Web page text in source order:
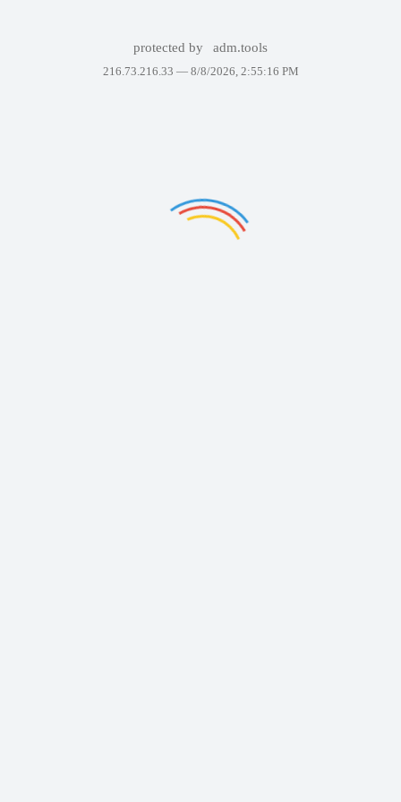
protected by adm.tools
216.73.216.33 — 8/8/2026, 2:55:16 PM